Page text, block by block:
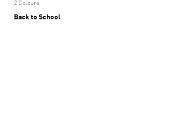
2 Colours
Back to School